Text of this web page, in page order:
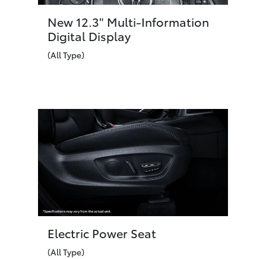
New 12.3" Multi-Information
Digital Display
(All Type)
Electric Power Seat
(All Type)